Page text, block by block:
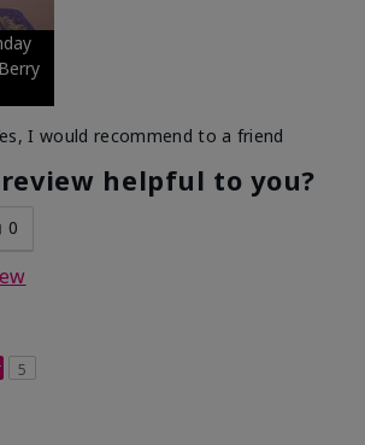
I would recommend to a friend
helpful to you?
0
5